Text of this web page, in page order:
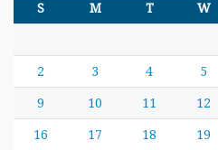
S M T W
2 3 4 5
9 10 11 12
16 17 18 19